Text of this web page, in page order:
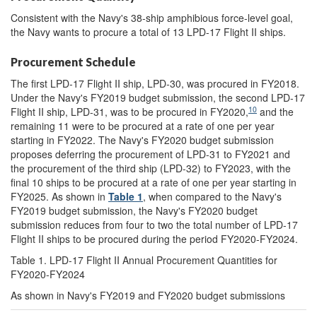
Consistent with the Navy's 38-ship amphibious force-level goal,
the Navy wants to procure a total of 13 LPD-17 Flight II ships.
Procurement Schedule
The first LPD-17 Flight II ship, LPD-30, was procured in FY2018.
Under the Navy's FY2019 budget submission, the second LPD-17
Flight II ship, LPD-31, was to be procured in FY2020,10 and the
remaining 11 were to be procured at a rate of one per year
starting in FY2022. The Navy's FY2020 budget submission
proposes deferring the procurement of LPD-31 to FY2021 and
the procurement of the third ship (LPD-32) to FY2023, with the
final 10 ships to be procured at a rate of one per year starting in
FY2025. As shown in Table 1, when compared to the Navy's
FY2019 budget submission, the Navy's FY2020 budget
submission reduces from four to two the total number of LPD-17
Flight II ships to be procured during the period FY2020-FY2024.
Table 1. LPD-17 Flight II Annual Procurement Quantities for
FY2020-FY2024
As shown in Navy's FY2019 and FY2020 budget submissions